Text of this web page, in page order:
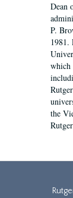
Dean
P.
1981.
which
the